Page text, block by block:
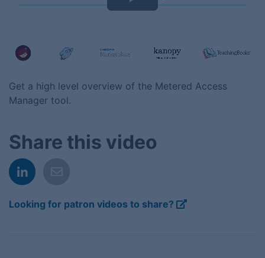
Play
Get a high level overview of the Metered Access
Manager tool.
Share this video
Looking for patron videos to share?